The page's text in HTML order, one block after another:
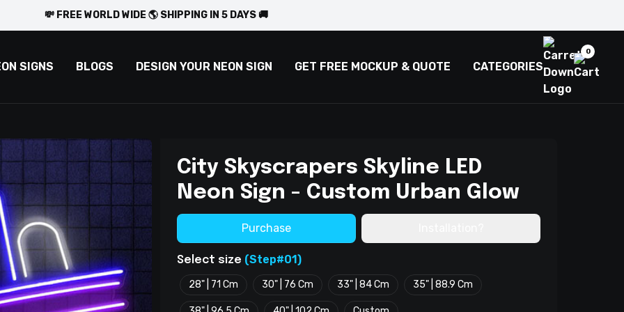
💸 FREE WORLD WIDE 🌎 SHIPPING IN 5 DAYS 🚚
SIGNS BLOGS DESIGN YOUR NEON SIGN GET FREE MOCKUP & QUOTE CATEGORIES
0
City Skyscrapers Skyline LED
Neon Sign - Custom Urban Glow
Purchase
Select size (Step#01)
28" | 71 Cm 30" | 76 Cm 33" | 84 Cm 35" | 88.9 Cm